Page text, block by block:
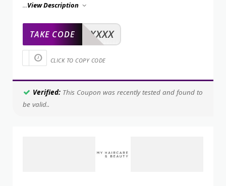
...View Description
XXXXX
TAKE CODE
CLICK TO COPY CODE
Verified: This Coupon was recently tested and found to
be valid..